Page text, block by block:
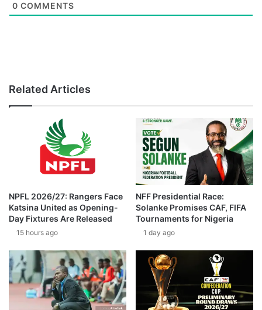
0 COMMENTS
Related Articles
NPFL 2026/27: Rangers Face
Katsina United as Opening-
Day Fixtures Are Released
15 hours ago
NFF Presidential Race:
Solanke Promises CAF, FIFA
Tournaments for Nigeria
1 day ago